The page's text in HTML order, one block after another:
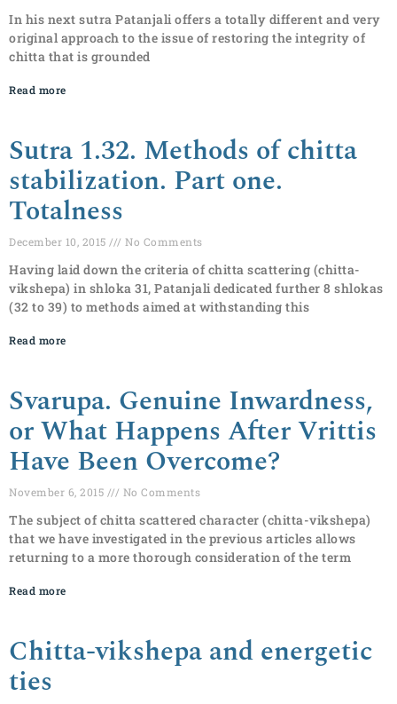
In his next sutra Patanjali offers a totally different and very
original approach to the issue of restoring the integrity of
chitta that is grounded
Read more
Sutra 1.32. Methods of chitta
stabilization. Part one.
Totalness
December 10, 2015 No Comments
Having laid down the criteria of chitta scattering (chitta-
vikshepa) in shloka 31, Patanjali dedicated further 8 shlokas
(32 to 39) to methods aimed at withstanding this
Read more
Svarupa. Genuine Inwardness,
or What Happens After Vrittis
Have Been Overcome?
November 6, 2015 No Comments
The subject of chitta scattered character (chitta-vikshepa)
that we have investigated in the previous articles allows
returning to a more thorough consideration of the term
Read more
Chitta-vikshepa and energetic
ties